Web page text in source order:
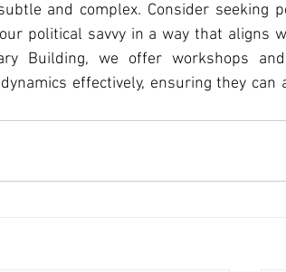
and complex. Consider seeking
political savvy in a way that aligns
Building, we offer workshops
effectively, ensuring they can